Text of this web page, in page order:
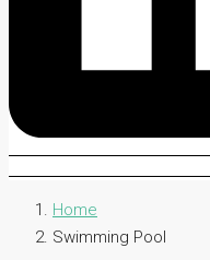
Home
Swimming Pool